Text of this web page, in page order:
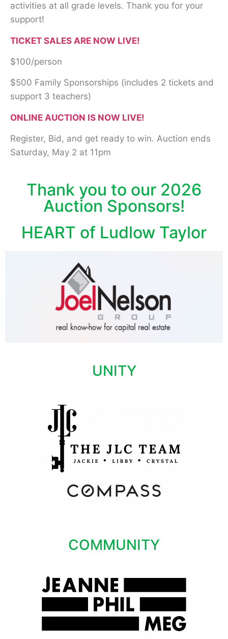
activities at all grade levels. Thank you for your
support!
TICKET SALES ARE NOW LIVE!
$100/person
$500 Family Sponsorships (includes 2 tickets and
support 3 teachers)
ONLINE AUCTION IS NOW LIVE!
Register, Bid, and get ready to win. Auction ends
Saturday, May 2 at 11pm
Thank you to our 2026
Auction Sponsors!
HEART of Ludlow Taylor
UNITY
COMMUNITY